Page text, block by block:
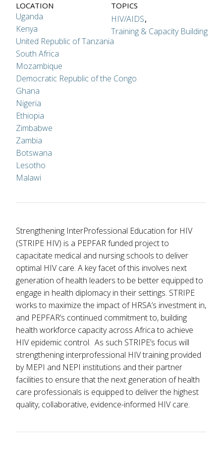
LOCATION
Uganda
Kenya
United Republic of Tanzania
South Africa
Mozambique
Democratic Republic of the Congo
Ghana
Nigeria
Ethiopia
Zimbabwe
Zambia
Botswana
Lesotho
Malawi
TOPICS
HIV/AIDS
Training & Capacity Building
Strengthening InterProfessional Education for HIV
(STRIPE HIV) is a PEPFAR funded project to
capacitate medical and nursing schools to deliver
optimal HIV care. A key facet of this involves next
generation of health leaders to be better equipped to
engage in health diplomacy in their settings. STRIPE
works to maximize the impact of HRSA’s investment in,
and PEPFAR’s continued commitment to, building
health workforce capacity across Africa to achieve
HIV epidemic control. As such STRIPE’s focus will
strengthening interprofessional HIV training provided
by MEPI and NEPI institutions and their partner
facilities to ensure that the next generation of health
care professionals is equipped to deliver the highest
quality, collaborative, evidence-informed HIV care.